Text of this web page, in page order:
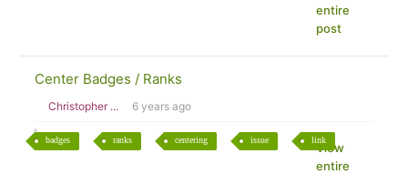
entire
post
Center Badges / Ranks
Christopher ... 6 years ago
badges ranks centering issue link
View
entire